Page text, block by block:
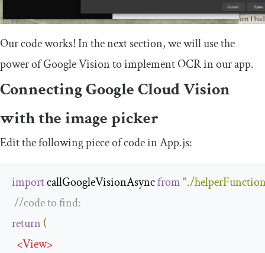
Our code works! In the next section, we will use the
power of Google Vision to implement OCR in our app.
Connecting Google Cloud Vision
with the image picker
Edit the following piece of code inApp.js:
import callGoogleVisionAsync from"./
//code to find:
return (
<View>